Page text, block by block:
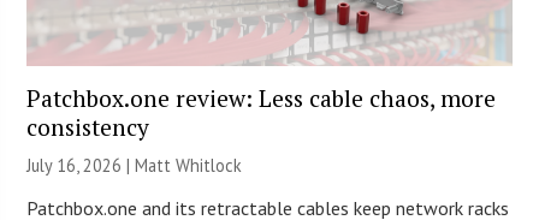
Patchbox.one review: Less cable chaos, more
consistency
July 16, 2026 |Matt Whitlock
Patchbox.one and its retractable cables keep network racks